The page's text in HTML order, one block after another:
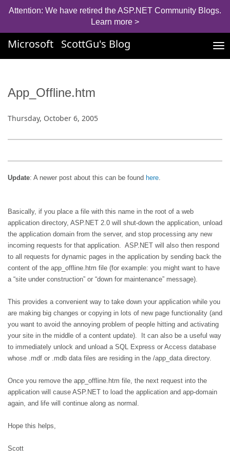
Attention: We have retired the ASP.NET Community Blogs.
Learn more >
Microsoft ScottGu's Blog
App_Offline.htm
Thursday, October 6, 2005
Update: A newer post about this can be found here.
Basically, if you place a file with this name in the root of a web
application directory, ASP.NET 2.0 will shut-down the application, unload
the application domain from the server, and stop processing any new
incoming requests for that application. ASP.NET will also then respond
to all requests for dynamic pages in the application by sending back the
content of the app_offline.htm file (for example: you might want to have
a “site under construction” or “down for maintenance” message).
This provides a convenient way to take down your application while you
are making big changes or copying in lots of new page functionality (and
you want to avoid the annoying problem of people hitting and activating
your site in the middle of a content update).
It can also be a useful way
to immediately unlock and unload a SQL Express or Access database
whose .mdf or .mdb data files are residing in the /app_data directory.
Once you remove the app_offline.htm file, the next request into the
application will cause ASP.NET to load the application and app-domain
again, and life will continue along as normal.
Hope this helps,
Scott